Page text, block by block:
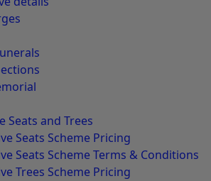
Seats and Trees
Seats Scheme Pricing
Seats Scheme Terms & Conditions
Trees Scheme Pricing